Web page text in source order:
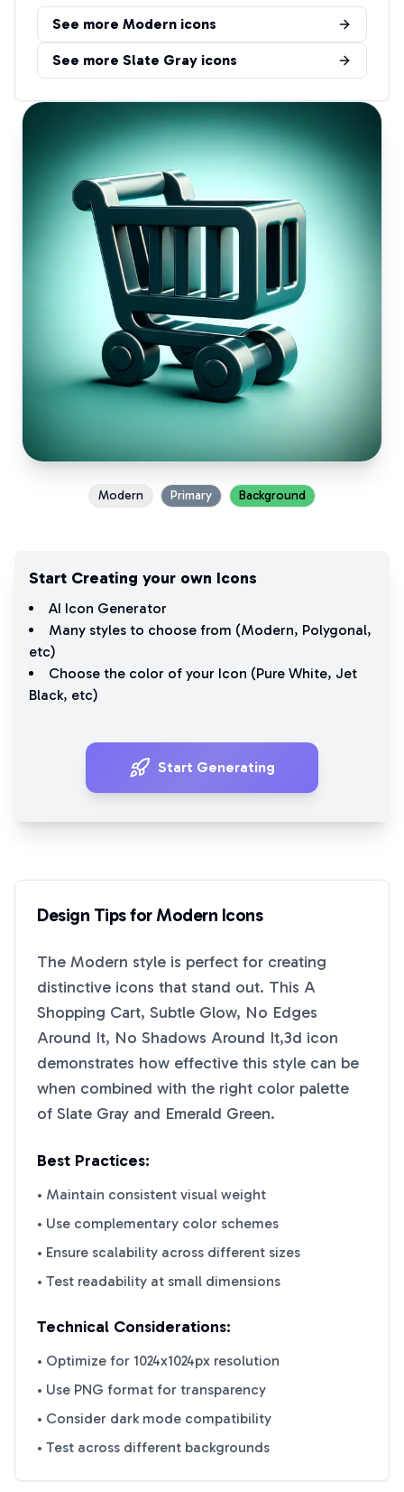
See more Modern icons
See more Slate Gray icons
Modern Primary Background
Start Creating your own Icons
AI Icon Generator
Many styles to choose from (Modern, Polygonal,
etc)
Choose the color of your Icon (Pure White, Jet
Black, etc)
Start Generating
Design Tips forModern Icons
The Modern style is perfect for creating
distinctive icons that stand out. This A
Shopping Cart, Subtle Glow, No Edges
Around It, No Shadows Around It,3d icon
demonstrates how effective this style can be
when combined with the right color palette
of Slate Gray and Emerald Green.
Best Practices:
• Maintain consistent visual weight
• Use complementary color schemes
• Ensure scalability across different sizes
• Test readability at small dimensions
Technical Considerations:
• Optimize for 1024x1024px resolution
• Use PNG format for transparency
• Consider dark mode compatibility
• Test across different backgrounds